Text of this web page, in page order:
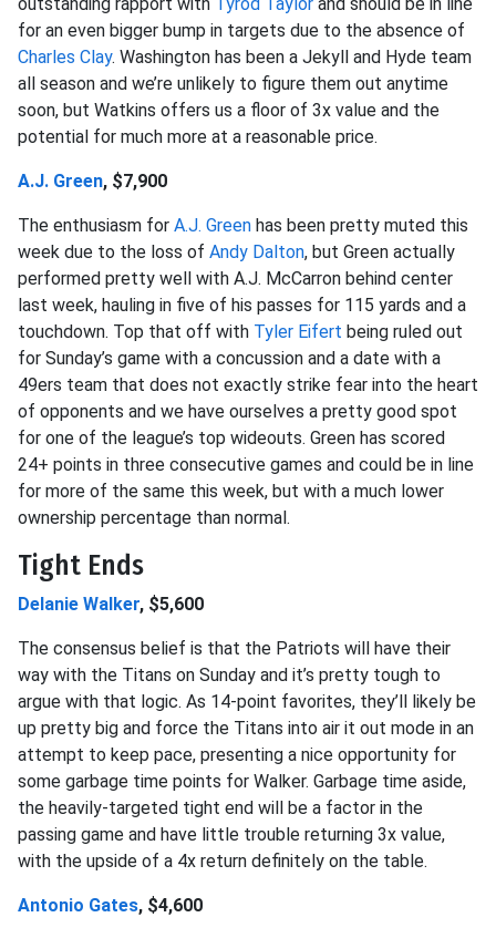
for an even bigger bump in targets due to the absence of
Charles Clay. Washington has been a Jekyll and Hyde team
all season and we’re unlikely to figure them out anytime
soon, but Watkins offers us a floor of 3x value and the
potential for much more at a reasonable price.
A.J. Green, $7,900
The enthusiasm for A.J. Green has been pretty muted this
week due to the loss of Andy Dalton, but Green actually
performed pretty well with A.J. McCarron behind center
last week, hauling in five of his passes for 115 yards and a
touchdown. Top that off with Tyler Eifert being ruled out
for Sunday’s game with a concussion and a date with a
49ers team that does not exactly strike fear into the heart
of opponents and we have ourselves a pretty good spot
for one of the league’s top wideouts. Green has scored
24+ points in three consecutive games and could be in line
for more of the same this week, but with a much lower
ownership percentage than normal.
Tight Ends
Delanie Walker, $5,600
The consensus belief is that the Patriots will have their
way with the Titans on Sunday and it’s pretty tough to
argue with that logic. As 14-point favorites, they’ll likely be
up pretty big and force the Titans into air it out mode in an
attempt to keep pace, presenting a nice opportunity for
some garbage time points for Walker. Garbage time aside,
the heavily-targeted tight end will be a factor in the
passing game and have little trouble returning 3x value,
with the upside of a 4x return definitely on the table.
Antonio Gates, $4,600